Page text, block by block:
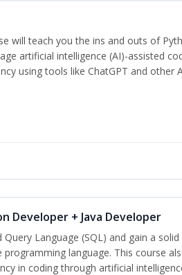
will teach you the ins and outs of
artificial intelligence (AI)-assisted
using tools like ChatGPT and other
Developer + Java Developer
Language (SQL) and gain a
language. This course
in coding through artificial